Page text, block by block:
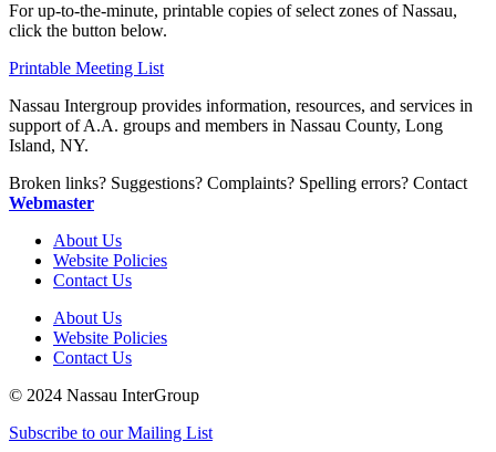
For up-to-the-minute, printable copies of select zones of Nassau,
click the button below.
Printable Meeting List
Nassau Intergroup provides information, resources, and services in
support of A.A. groups and members in Nassau County, Long
Island, NY.
Broken links? Suggestions? Complaints? Spelling errors? Contact
Webmaster
About Us
Website Policies
Contact Us
About Us
Website Policies
Contact Us
© 2024 Nassau InterGroup
Subscribe to our Mailing List